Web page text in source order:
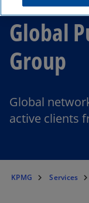
Global
Group
Global
active clients
KPMG Services